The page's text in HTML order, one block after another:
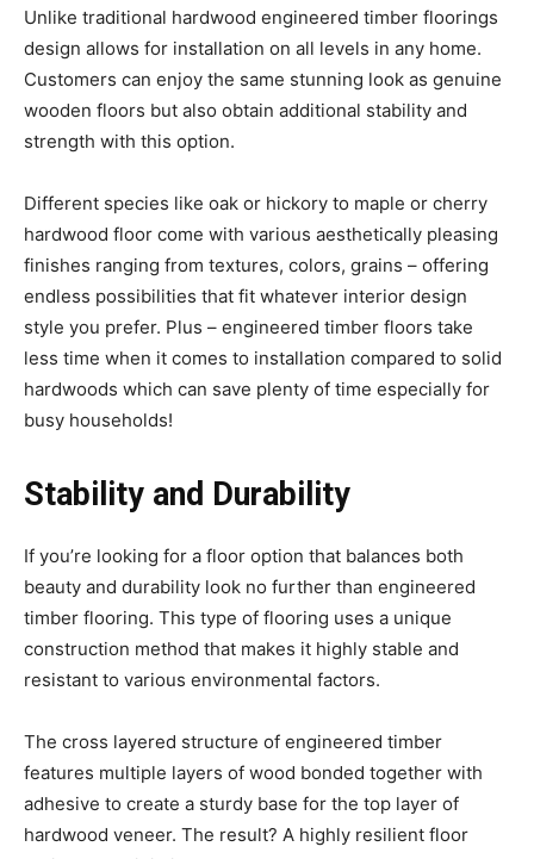
Unlike traditional hardwood engineered timber floorings
design allows for installation on all levels in any home.
Customers can enjoy the same stunning look as genuine
wooden floors but also obtain additional stability and
strength with this option.
Different species like oak or hickory to maple or cherry
hardwood floor come with various aesthetically pleasing
finishes ranging from textures, colors, grains – offering
endless possibilities that fit whatever interior design
style you prefer. Plus – engineered timber floors take
less time when it comes to installation compared to solid
hardwoods which can save plenty of time especially for
busy households!
Stability and Durability
If you’re looking for a floor option that balances both
beauty and durability look no further than engineered
timber flooring. This type of flooring uses a unique
construction method that makes it highly stable and
resistant to various environmental factors.
The cross layered structure of engineered timber
features multiple layers of wood bonded together with
adhesive to create a sturdy base for the top layer of
hardwood veneer. The result? A highly resilient floor